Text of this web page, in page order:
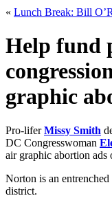
« Lunch Break: Bill
Help fund
graphic
Pro-liferMissy Smith
DC Congresswoman
air graphic abortion ads
Norton is an
district.